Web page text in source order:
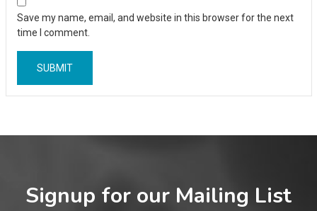
Save my name, email, and website in this browser for the next
time I comment.
Signup for our Mailing List